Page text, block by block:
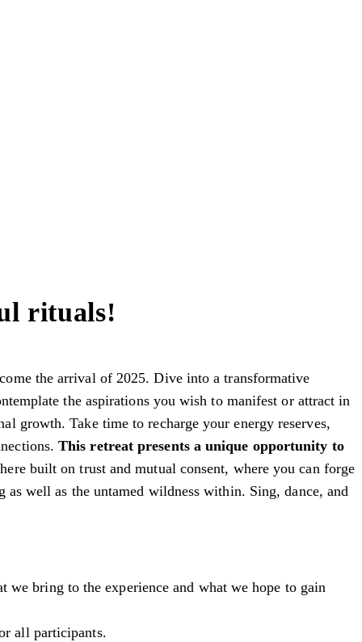
rituals!
the arrival of 2025. Dive into a transformative
the aspirations you wish to manifest or attract in
growth. Take time to recharge your energy reserves,
This retreat presents a unique opportunity to
built on trust and mutual consent, where you can forge
well as the untamed wildness within. Sing, dance, and
bring to the experience and what we hope to gain
all participants.